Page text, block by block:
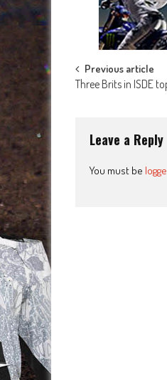
Post
Previous article
Three Brits in ISDE
Leave a Reply
You must be